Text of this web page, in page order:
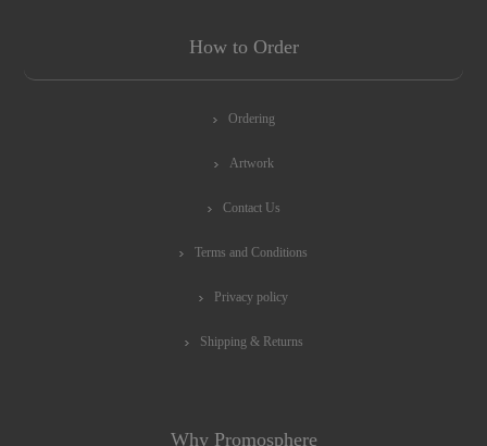
How to Order
Ordering
Artwork
Contact Us
Terms and Conditions
Privacy policy
Shipping & Returns
Why Promosphere